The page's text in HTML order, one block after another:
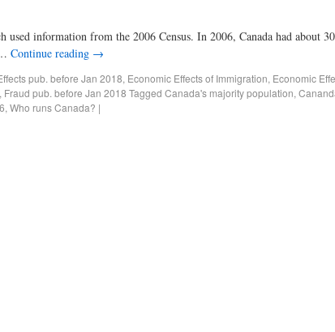
information from the 2006 Census. In 2006, Canada had about
Continue reading →
pub. before Jan 2018, Economic Effects of Immigration, Economic
, Fraud pub. before Jan 2018 Tagged Canada's majority population,
, Who runs Canada? |